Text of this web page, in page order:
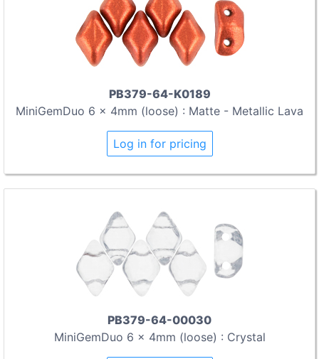
PB379-64-K0189
MiniGemDuo 6 x 4mm (loose) : Matte - Metallic Lava
Log in for pricing
PB379-64-00030
MiniGemDuo 6 x 4mm (loose) : Crystal